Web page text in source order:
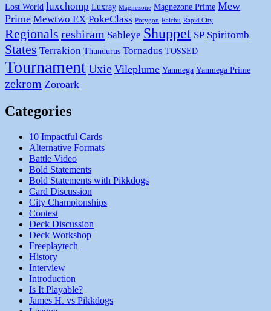
Lost World luxchomp Luxray Magnezone Magnezone Prime Mew
Prime Mewtwo EX PokeClass Porygon Raichu Rapid City
Regionals reshiram Sableye Shuppet SP Spiritomb
States Terrakion Thundurus Tornadus TOSSED
TournamentUxie Vileplume Yanmega Yanmega Prime
zekrom Zoroark
Categories
10 Impactful Cards
Alternative Formats
Battle Video
Bold Statements
Bold Statements with Pikkdogs
Card Discussion
City Championships
Contest
Deck Discussion
Deck Workshop
Freeplaytech
History
Interview
Introduction
Is It Playable?
James H. vs Pikkdogs